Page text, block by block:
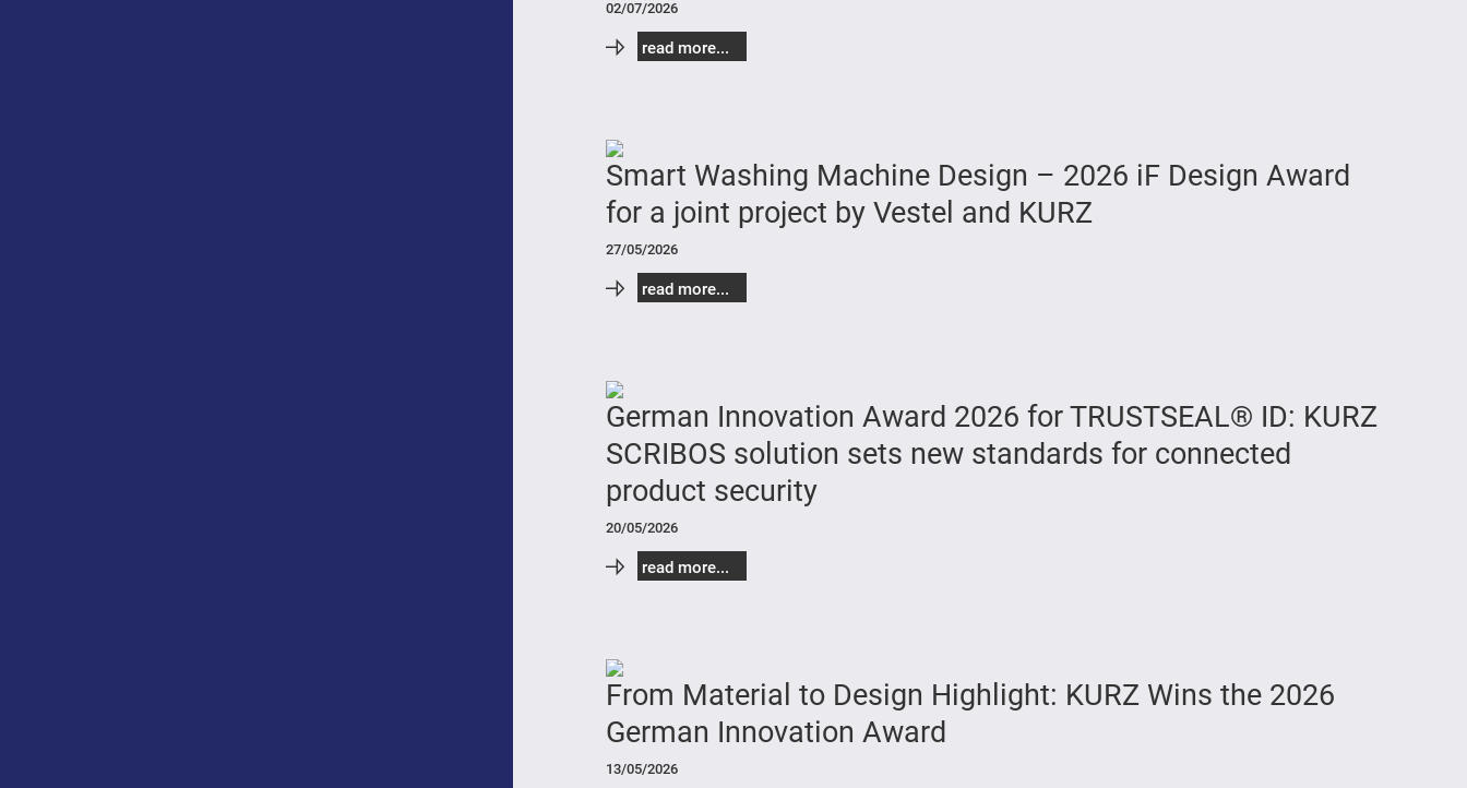
02/07/2026
read more...
Smart Washing Machine Design – 2026 iF Design Award
for a joint project by Vestel and KURZ
27/05/2026
read more...
German Innovation Award 2026 for TRUSTSEAL® ID: KURZ
SCRIBOS solution sets new standards for connected
product security
20/05/2026
read more...
From Material to Design Highlight: KURZ Wins the 2026
German Innovation Award
13/05/2026